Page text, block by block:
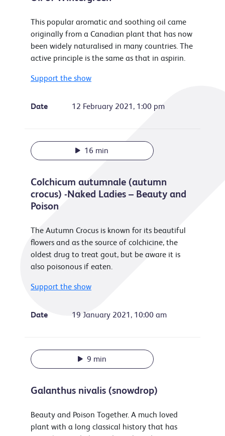
This popular aromatic and soothing oil came
originally from a Canadian plant that has now
been widely naturalised in many countries. The
active principle is the same as that in aspirin.
Support the show
Date 12 February 2021, 1:00 pm
16 min
Colchicum autumnale (autumn
crocus) -Naked Ladies – Beauty and
Poison
The Autumn Crocus is known for its beautiful
flowers and as the source of colchicine, the
oldest drug to treat gout, but be aware it is
also poisonous if eaten.
Support the show
Date 19 January 2021, 10:00 am
9 min
Galanthus nivalis (snowdrop)
Beauty and Poison Together. A much loved
plant with a long classical history that has